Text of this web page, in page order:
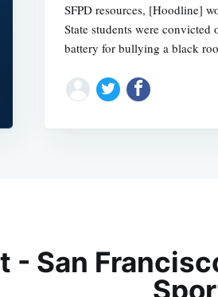
SFPD resources, [Hoodline]
State students were convicted
battery for bullying a black
- San